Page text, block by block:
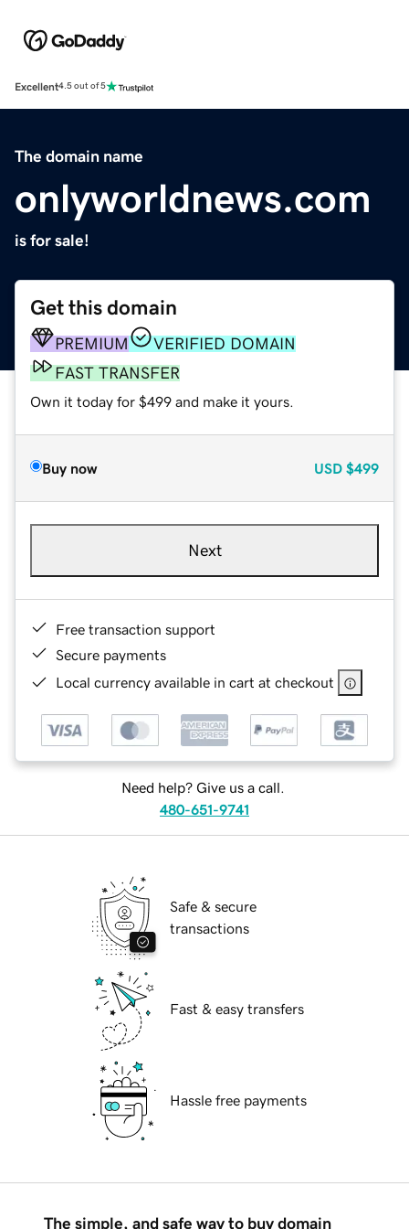
Excellent4.5 out of 5
The domain name
onlyworldnews.com
is for sale!
Get this domain
PREMIUM
VERIFIED DOMAIN
FAST TRANSFER
Own it today for $499 and make it yours.
Buy now USD $499
Next
Free transaction support
Secure payments
Local currency available in cart at checkout
Need help? Give us a call.
480-651-9741
Safe & secure
transactions
Fast & easy transfers
Hassle free payments
The simple, and safe way to buy domain